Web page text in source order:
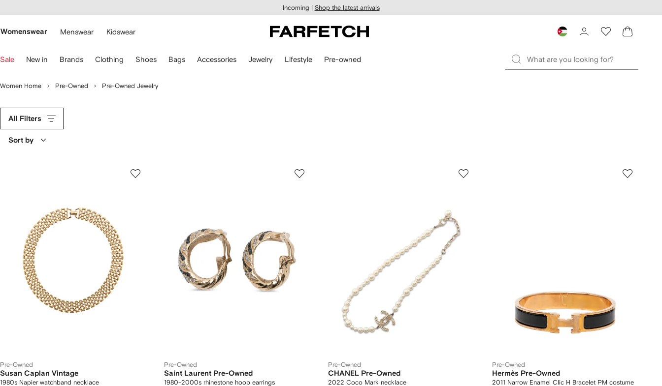
main
Incoming | Shop the latest arrivals
Womenswear Menswear Kidswear
Sale New in Brands Clothing Shoes Bags Accessories Jewelry Lifestyle Pre-owned
Women Home Pre-Owned Pre-Owned Jewelry
All Filters
Sort by
Pre-Owned
Susan Caplan Vintage
1980s Napier watchband necklace
Pre-Owned
Saint Laurent Pre-Owned
1980-2000s rhinestone hoop earrings
Pre-Owned
CHANEL Pre-Owned
2022 Coco Mark necklace
Pre-Owned
Hermès Pre-Owned
2011 Narrow Enamel Clic H Bracelet PM costume